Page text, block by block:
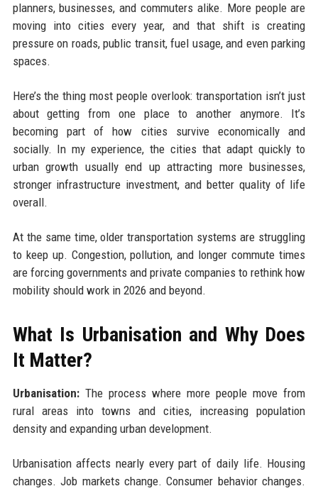
planners, businesses, and commuters alike. More people are
moving into cities every year, and that shift is creating
pressure on roads, public transit, fuel usage, and even parking
spaces.
Here’s the thing most people overlook: transportation isn’t just
about getting from one place to another anymore. It’s
becoming part of how cities survive economically and
socially. In my experience, the cities that adapt quickly to
urban growth usually end up attracting more businesses,
stronger infrastructure investment, and better quality of life
overall.
At the same time, older transportation systems are struggling
to keep up. Congestion, pollution, and longer commute times
are forcing governments and private companies to rethink how
mobility should work in 2026 and beyond.
What Is Urbanisation and Why Does
It Matter?
Urbanisation:The process where more people move from
rural areas into towns and cities, increasing population
density and expanding urban development.
Urbanisation affects nearly every part of daily life. Housing
changes. Job markets change. Consumer behavior changes.